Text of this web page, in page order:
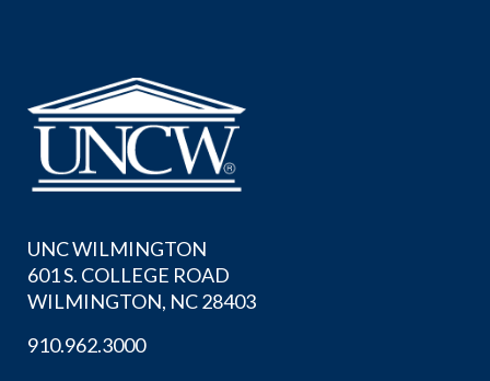
UNC WILMINGTON
601 S. COLLEGE ROAD
WILMINGTON, NC 28403
910.962.3000